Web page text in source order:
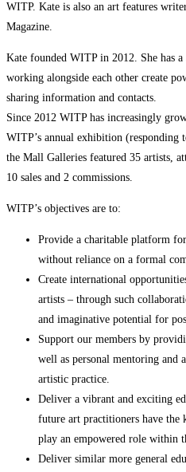
WITP. Kate is also an art features
Magazine.
Kate founded WITP in 2012. She has
working alongside each other create
sharing information and contacts.
Since 2012 WITP has increasingly
WITP’s annual exhibition (responding
the Mall Galleries featured 35 artists,
10 sales and 2 commissions.
WITP’s objectives are to:
Provide a charitable platform
without reliance on a formal
Create international
artists – through such
and imaginative potential for
Support our members by
well as personal mentoring and
artistic practice.
Deliver a vibrant and exciting
future art practitioners have the
play an empowered role within
Deliver similar more general